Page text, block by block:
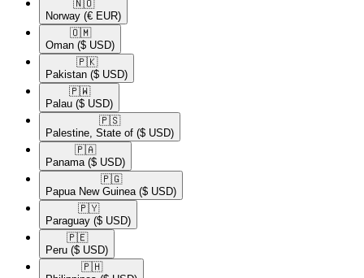
🇳🇴​
Norway (€ EUR)
🇴🇲​
Oman ($ USD)
🇵🇰​
Pakistan ($ USD)
🇵🇼​
Palau ($ USD)
🇵🇸​
Palestine, State of ($ USD)
🇵🇦​
Panama ($ USD)
🇵🇬​
Papua New Guinea ($ USD)
🇵🇾​
Paraguay ($ USD)
🇵🇪​
Peru ($ USD)
🇵🇭​